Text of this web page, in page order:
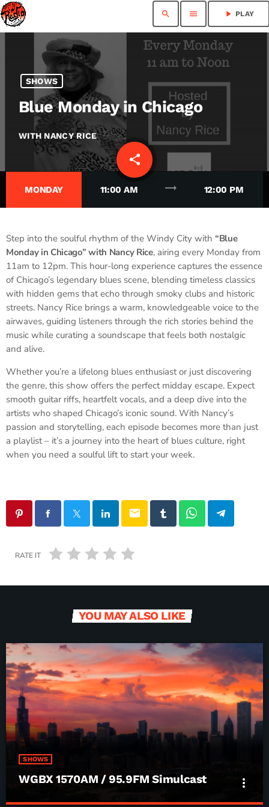
search menu play_arrow PLAY
SHOWS
Blue Monday in Chicago
WITH NANCY RICE
share
email
MONDAY 11:00 AM trending_flat 12:00 PM
Step into the soulful rhythm of the Windy City with “Blue
Monday in Chicago” with Nancy Rice, airing every Monday from
11am to 12pm. This hour-long experience captures the essence
of Chicago’s legendary blues scene, blending timeless classics
with hidden gems that echo through smoky clubs and historic
streets. Nancy Rice brings a warm, knowledgeable voice to the
airwaves, guiding listeners through the rich stories behind the
music while curating a soundscape that feels both nostalgic
and alive.
Whether you’re a lifelong blues enthusiast or just discovering
the genre, this show offers the perfect midday escape. Expect
smooth guitar riffs, heartfelt vocals, and a deep dive into the
artists who shaped Chicago’s iconic sound. With Nancy’s
passion and storytelling, each episode becomes more than just
a playlist – it’s a journey into the heart of blues culture, right
when you need a soulful lift to start your week.
email
RATE IT
YOU MAY ALSO LIKE
SHOWS
WGBX 1570AM / 95.9FM Simulcast more_vert